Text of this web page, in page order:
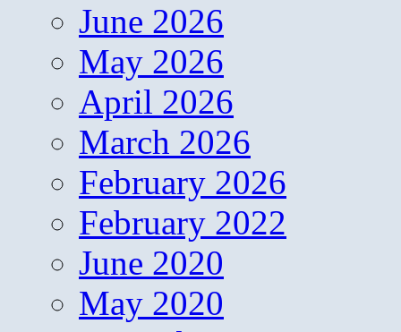
June 2026
May 2026
April 2026
March 2026
February 2026
February 2022
June 2020
May 2020